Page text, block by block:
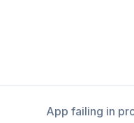
App failing in